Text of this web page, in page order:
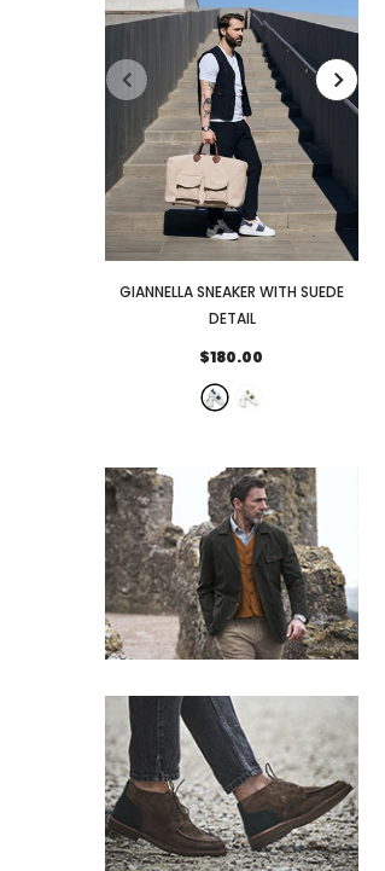
GIANNELLA SNEAKER WITH SUEDE
DETAIL
$180.00